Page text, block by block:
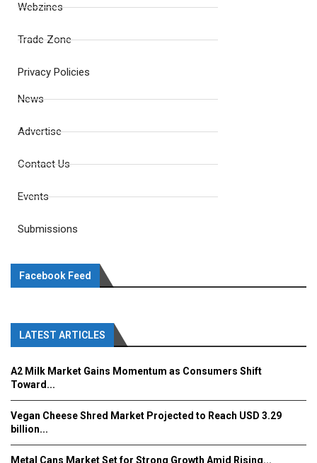
Webzines
Trade Zone
Privacy Policies
News
Advertise
Contact Us
Events
Submissions
Facebook Feed
LATEST ARTICLES
A2 Milk Market Gains Momentum as Consumers Shift
Toward...
Vegan Cheese Shred Market Projected to Reach USD 3.29
billion...
Metal Cans Market Set for Strong Growth Amid Rising...